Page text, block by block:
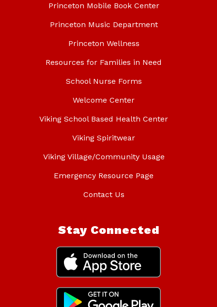
Princeton Mobile Book Center
Princeton Music Department
Princeton Wellness
Resources for Families in Need
School Nurse Forms
Welcome Center
Viking School Based Health Center
Viking Spiritwear
Viking Village/Community Usage
Emergency Resource Page
Contact Us
Stay Connected